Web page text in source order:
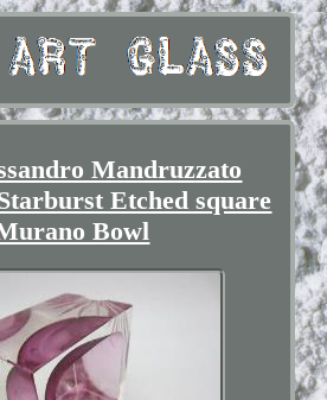
Mandruzzato
Etched square
Bowl